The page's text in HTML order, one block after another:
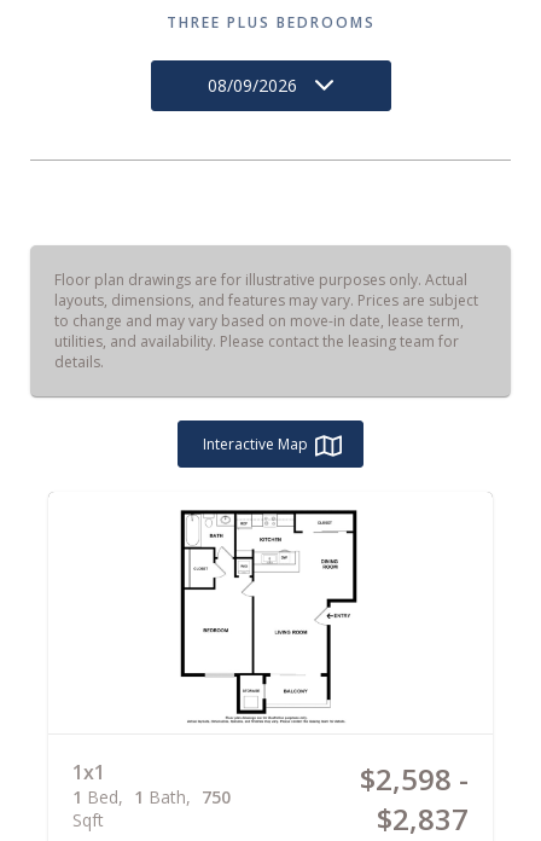
THREE PLUS BEDROOMS
08/09/2026
Floor plan drawings are for illustrative purposes only. Actual
layouts, dimensions, and features may vary. Prices are subject
to change and may vary based on move-in date, lease term,
utilities, and availability. Please contact the leasing team for
details.
Interactive Map
1x1
1 Bed 1 Bath
750
Sqft
$2,598 -
$2,837